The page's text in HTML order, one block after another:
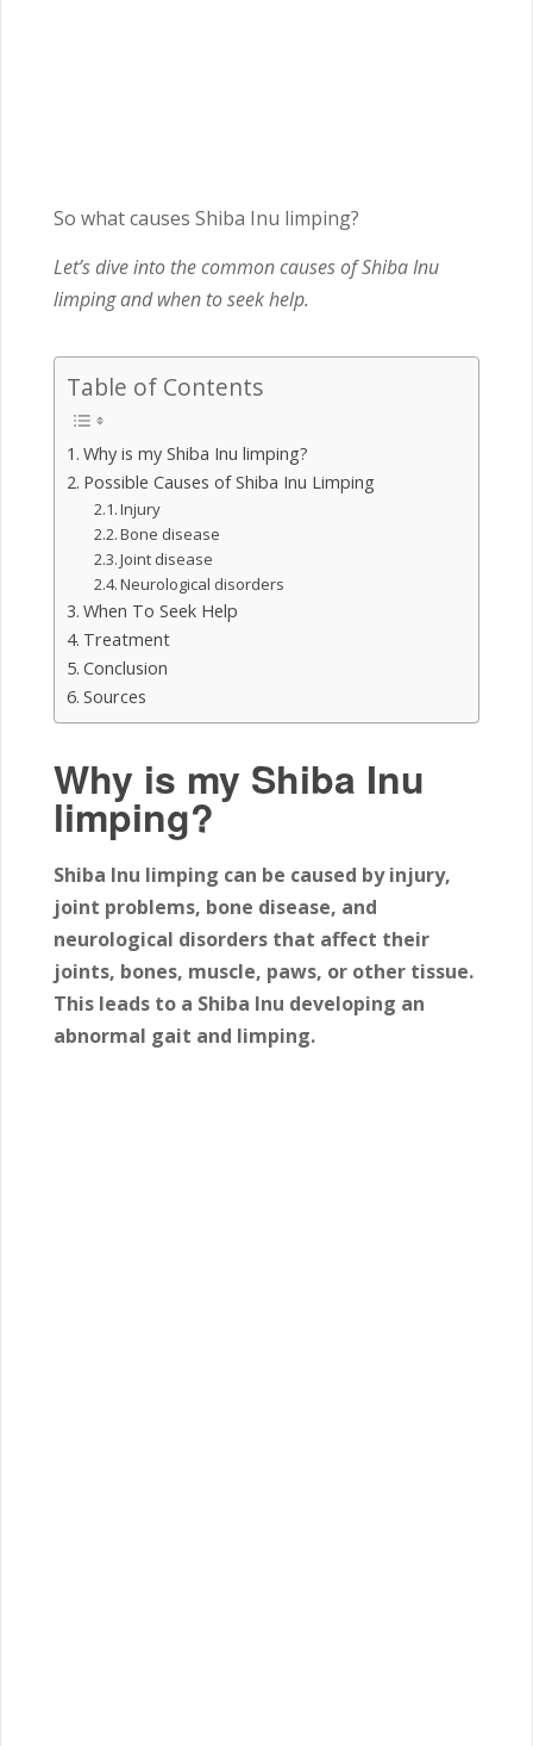
So what causes Shiba Inu limping?
Let’s dive into the common causes of Shiba Inu
limping and when to seek help.
Table of Contents
Why is my Shiba Inu limping?
Possible Causes of Shiba Inu Limping
Injury
Bone disease
Joint disease
Neurological disorders
When To Seek Help
Treatment
Conclusion
Sources
Why is my Shiba Inu
limping?
Shiba Inu limping can be caused by injury,
joint problems, bone disease, and
neurological disorders that affect their
joints, bones, muscle, paws, or other tissue.
This leads to a Shiba Inu developing an
abnormal gait and limping.